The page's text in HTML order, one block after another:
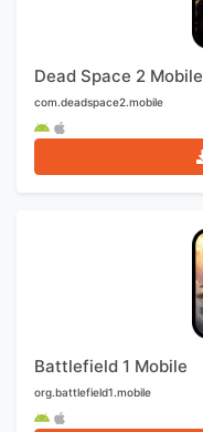
Dead Space 2 Mobile
com.deadspace2.mobile
Battlefield 1 Mobile
org.battlefield1.mobile